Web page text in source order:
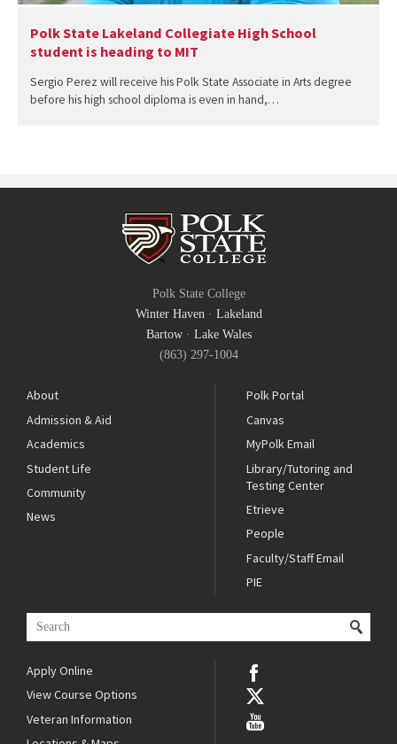
Polk State Lakeland Collegiate High School
student is heading to MIT
Sergio Perez will receive his Polk State Associate in Arts degree
before his high school diploma is even in hand,…
Polk State College
Winter Haven· Lakeland
Bartow· Lake Wales
(863) 297-1004
About
Admission & Aid
Academics
Student Life
Community
News
Polk Portal
Canvas
MyPolk Email
Library/Tutoring and
Testing Center
Etrieve
People
Faculty/Staff Email
PIE
Apply Online
View Course Options
Veteran Information